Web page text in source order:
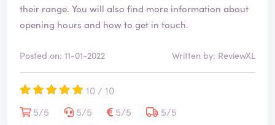
their range. You will also find more information about
opening hours and how to get in touch.
Posted on: 11-01-2022 Written by: ReviewXL
10 / 10
5/5
5/5 5/5
5/5